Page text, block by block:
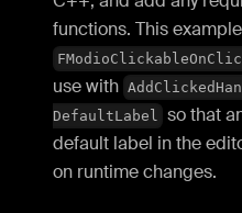
functions. This
use with
DefaultLabel so that
default label in the
on runtime changes.